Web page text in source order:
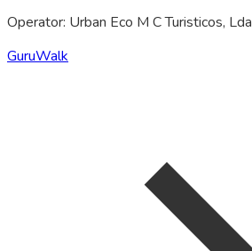
Operator: Urban Eco M C Turisticos, Lda
GuruWalk